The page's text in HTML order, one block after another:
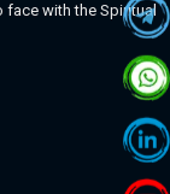
with the Spiritual